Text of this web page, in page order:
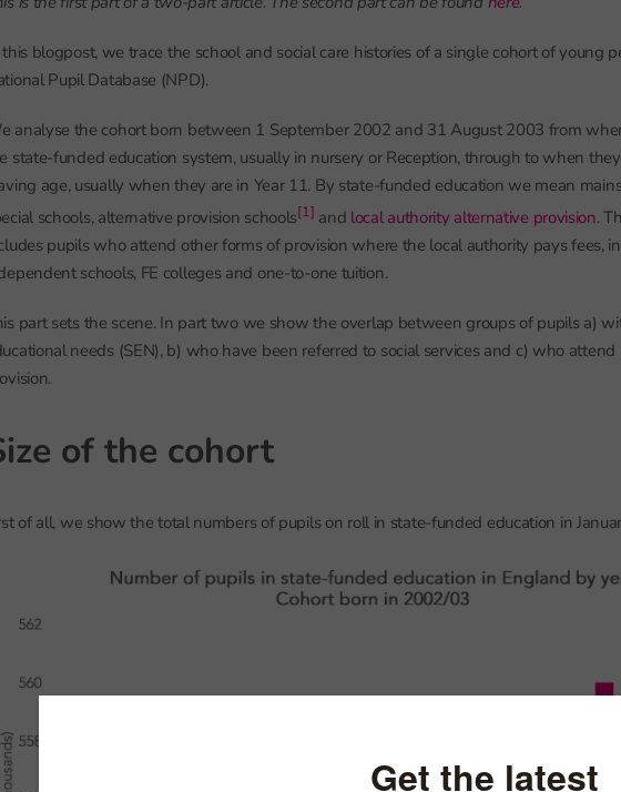
blogpost, we trace the school and social care histories of a single cohort of young
Pupil Database (NPD).
analyse the cohort born between 1 September 2002 and 31 August 2003 from
state-funded education system, usually in nursery or Reception, through to when
age, usually when they are in Year 11. By state-funded education we mean
schools, alternative provision schools[1] and local authority alternative provision.
pupils who attend other forms of provision where the local authority pays fees,
schools, FE colleges and one-to-one tuition.
part sets the scene. In part two we show the overlap between groups of pupils a)
needs (SEN), b) who have been referred to social services and c) who
of the cohort
of all, we show the total numbers of pupils on roll in state-funded education in